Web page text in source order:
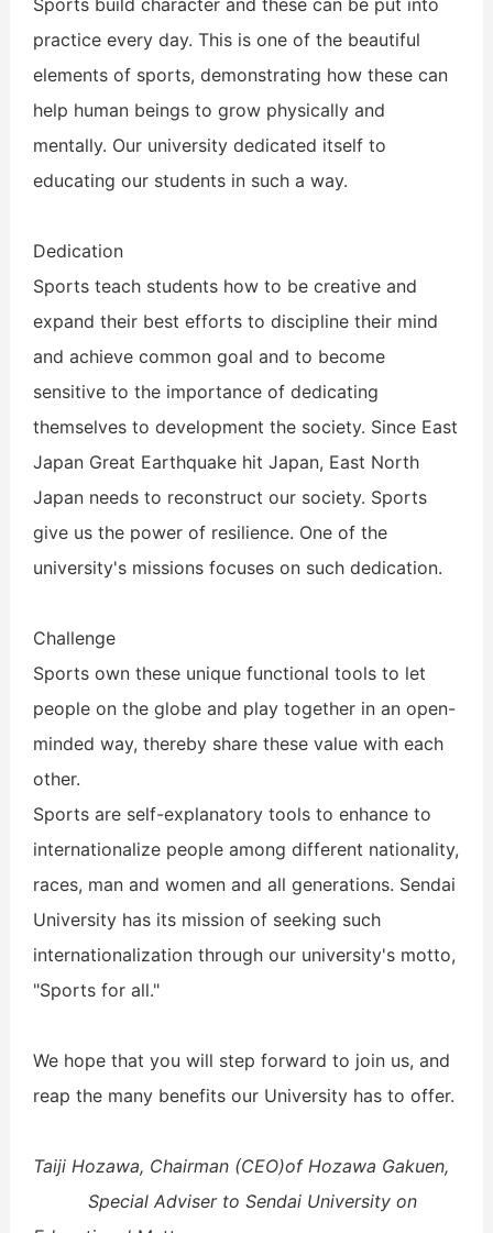
Sports build character and these can be put into
practice every day. This is one of the beautiful
elements of sports, demonstrating how these can
help human beings to grow physically and
mentally. Our university dedicated itself to
educating our students in such a way.
Dedication
Sports teach students how to be creative and
expand their best efforts to discipline their mind
and achieve common goal and to become
sensitive to the importance of dedicating
themselves to development the society. Since East
Japan Great Earthquake hit Japan, East North
Japan needs to reconstruct our society. Sports
give us the power of resilience. One of the
university's missions focuses on such dedication.
Challenge
Sports own these unique functional tools to let
people on the globe and play together in an open-
minded way, thereby share these value with each
other.
Sports are self-explanatory tools to enhance to
internationalize people among different nationality,
races, man and women and all generations. Sendai
University has its mission of seeking such
internationalization through our university's motto,
"Sports for all."
We hope that you will step forward to join us, and
reap the many benefits our University has to offer.
Taiji Hozawa, Chairman (CEO)of Hozawa Gakuen,
Special Adviser to Sendai University on